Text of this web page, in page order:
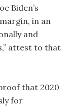
Biden’s
in an
and
attest to that
that 2020
for